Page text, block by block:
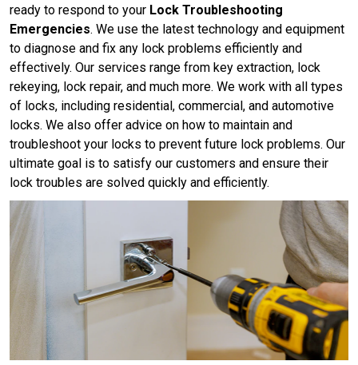
ready to respond to your Lock Troubleshooting
Emergencies. We use the latest technology and equipment
to diagnose and fix any lock problems efficiently and
effectively. Our services range from key extraction, lock
rekeying, lock repair, and much more. We work with all types
of locks, including residential, commercial, and automotive
locks. We also offer advice on how to maintain and
troubleshoot your locks to prevent future lock problems. Our
ultimate goal is to satisfy our customers and ensure their
lock troubles are solved quickly and efficiently.